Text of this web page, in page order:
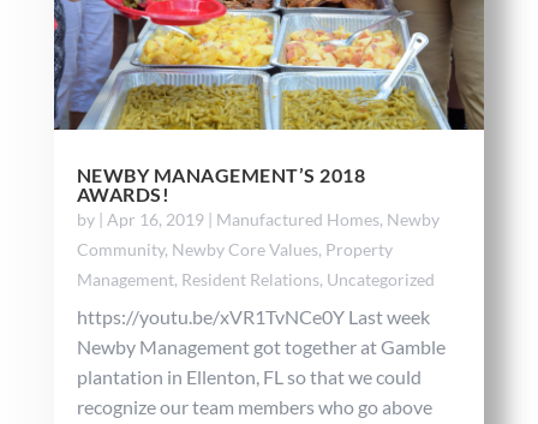
NEWBY MANAGEMENT’S 2018
AWARDS!
by | Apr 16, 2019| Manufactured Homes, Newby
Community, Newby Core Values, Property
Management, Resident Relations, Uncategorized
https://youtu.be/xVR1TvNCe0Y Last week
Newby Management got together at Gamble
plantation in Ellenton, FL so that we could
recognize our team members who go above